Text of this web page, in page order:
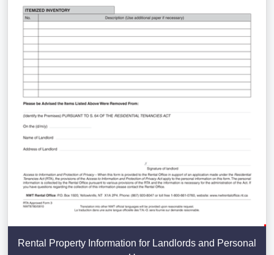
Rental Property Information for Landlords and Personal